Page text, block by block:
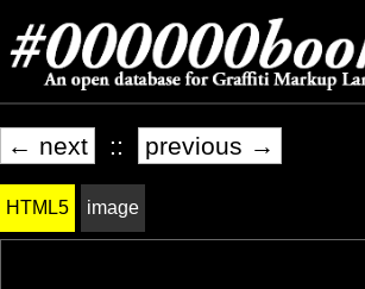
← next :: previous →
HTML5 image